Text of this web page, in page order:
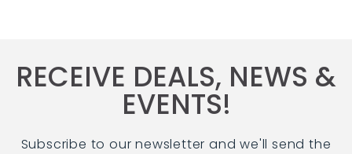
RECEIVE DEALS, NEWS &
EVENTS!
Subscribe to our newsletter and we'll send the